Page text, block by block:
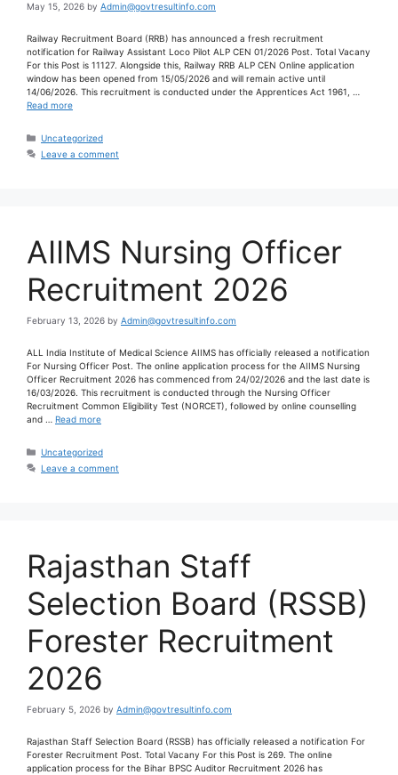
May 15, 2026 by Admin@govtresultinfo.com
Railway Recruitment Board (RRB) has announced a fresh recruitment
notification for Railway Assistant Loco Pilot ALP CEN 01/2026 Post. Total Vacany
For this Post is 11127. Alongside this, Railway RRB ALP CEN Online application
window has been opened from 15/05/2026 and will remain active until
14/06/2026. This recruitment is conducted under the Apprentices Act 1961, …
Read more
Uncategorized
Leave a comment
AIIMS Nursing Officer
Recruitment 2026
February 13, 2026 by Admin@govtresultinfo.com
ALL India Institute of Medical Science AIIMS has officially released a notification
For Nursing Officer Post. The online application process for the AIIMS Nursing
Officer Recruitment 2026 has commenced from 24/02/2026 and the last date is
16/03/2026. This recruitment is conducted through the Nursing Officer
Recruitment Common Eligibility Test (NORCET), followed by online counselling
and … Read more
Uncategorized
Leave a comment
Rajasthan Staff
Selection Board (RSSB)
Forester Recruitment
2026
February 5, 2026 by Admin@govtresultinfo.com
Rajasthan Staff Selection Board (RSSB) has officially released a notification For
Forester Recruitment Post. Total Vacany For this Post is 269. The online
application process for the Bihar BPSC Auditor Recruitment 2026 has